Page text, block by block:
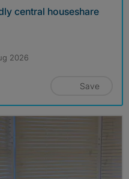
central houseshare
2026
Save